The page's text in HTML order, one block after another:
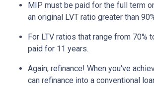
MIP must be paid for the full term
an original LVT ratio greater than
For LTV ratios that range from 70%
paid for 11 years.
Again, refinance! When you've
can refinance into a conventional